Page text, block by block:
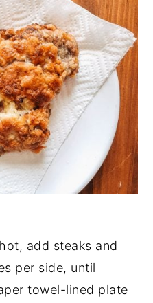
add steaks and
per side, until
towel-lined plate